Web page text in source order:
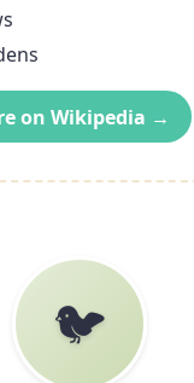
on Wikipedia →
🐦